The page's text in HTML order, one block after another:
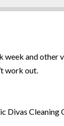
and other
work out.
Divas Cleaning